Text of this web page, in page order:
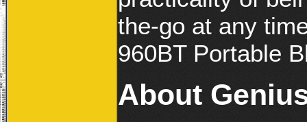
the-go at any
960BT Portable
About